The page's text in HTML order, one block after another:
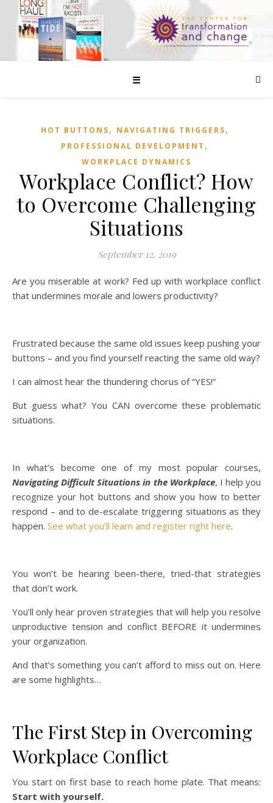
☰
HOT BUTTONS, NAVIGATING TRIGGERS,
PROFESSIONAL DEVELOPMENT ,
WORKPLACE DYNAMICS
Workplace Conflict? How
to Overcome Challenging
Situations
September 12, 2019
Are you miserable at work? Fed up with workplace conflict
that undermines morale and lowers productivity?
Frustrated because the same old issues keep pushing your
buttons – and you find yourself reacting the same old way?
I can almost hear the thundering chorus of “YES!”
But guess what? You CAN overcome these problematic
situations.
In what’s become one of my most popular courses,
Navigating Difficult Situations in the Workplace, I help you
recognize your hot buttons and show you how to better
respond – and to de-escalate triggering situations as they
happen. See what you’ll learn and register right here.
You won’t be hearing been-there, tried-that strategies
that don’t work.
You’ll only hear proven strategies that will help you resolve
unproductive tension and conflict BEFORE it undermines
your organization.
And that’s something you can’t afford to miss out on. Here
are some highlights…
The First Step in Overcoming
Workplace Conflict
You start on first base to reach home plate. That means:
Start with yourself.